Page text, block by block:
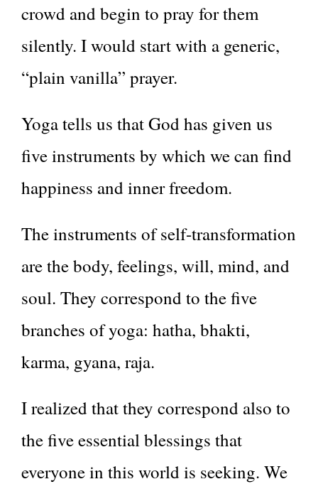
crowd and begin to pray for them
silently. I would start with a generic,
“plain vanilla” prayer.
Yoga tells us that God has given us
five instruments by which we can find
happiness and inner freedom.
The instruments of self-transformation
are the body, feelings, will, mind, and
soul. They correspond to the five
branches of yoga: hatha, bhakti,
karma, gyana, raja.
I realized that they correspond also to
the five essential blessings that
everyone in this world is seeking. We